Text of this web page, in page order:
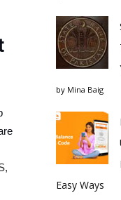
by Mina Baig
Easy Ways